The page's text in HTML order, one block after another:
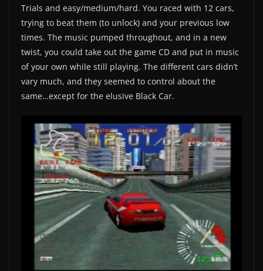
Trials and easy/medium/hard. You raced with 12 cars,
trying to beat them (to unlock) and your previous low
times. The music pumped throughout, and in a new
twist, you could take out the game CD and put in music
of your own while still playing. The different cars didn’t
vary much, and they seemed to control about the
same…except for the elusive Black Car.